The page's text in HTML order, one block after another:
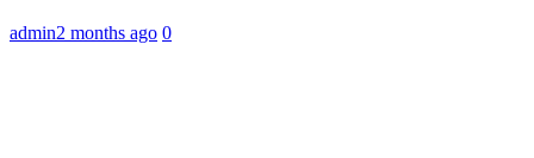
admin2 months ago 0